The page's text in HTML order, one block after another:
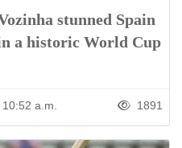
stunned Spain
a historic World Cup
a.m. 1891